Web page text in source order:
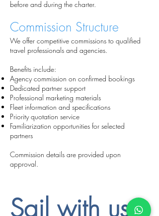
before and during the charter.
Commission Structure
We offer competitive commissions to qualified
travel professionals and agencies.
Benefits include:
Agency commission on confirmed bookings
Dedicated partner support
Professional marketing materials
Fleet information and specifications
Priority quotation service
Familiarization opportunities for selected
partners
Commission details are provided upon
approval.
Sail with us